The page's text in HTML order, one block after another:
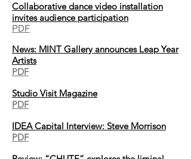
Collaborative dance video installation
invites audience participation
PDF
News: MINT Gallery announces Leap Year
Artists
PDF
Studio Visit Magazine
PDF
IDEA Capital Interview: Steve Morrison
PDF